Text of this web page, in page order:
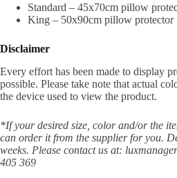
Standard – 45x70cm pillow
King – 50x90cm pillow protector
Disclaimer
Every effort has been made to display
possible. Please take note that actual
the device used to view the product.
*If your desired size, color and/or the
can order it from the supplier for you.
weeks. Please contact us at:
405 369